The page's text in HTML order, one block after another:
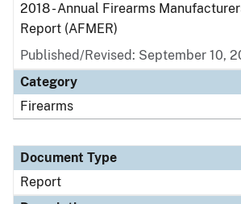
2018 - Annual Firearms
Report (AFMER)
Published/Revised: September 10,
Category
Firearms
Document Type
Report